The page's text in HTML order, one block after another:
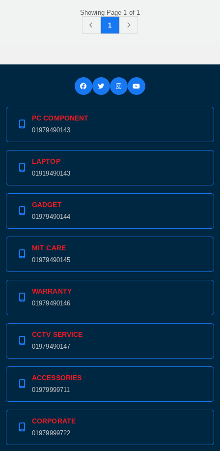
Showing Page 1 of 1
1
PC COMPONENT
01979490143
LAPTOP
01919490143
GADGET
01979490144
MIT CARE
01979490145
WARRANTY
01979490146
CCTV SERVICE
01979490147
ACCESSORIES
01979999711
CORPORATE
01979999722